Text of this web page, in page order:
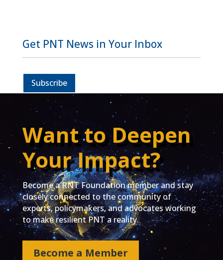
Get PNT News in Your Inbox
Subscribe
Want to Deepen
Your Impact?
Become a RNT Foundation member and stay
closely connected to the community of
experts, policymakers, and advocates working
to make resilient PNT a reality.
Become a Member